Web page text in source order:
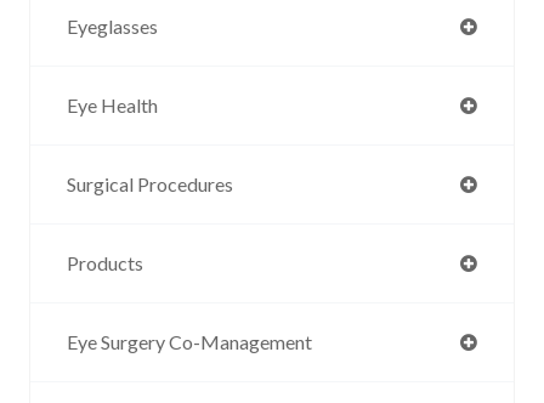
Eyeglasses
Eye Health
Surgical Procedures
Products
Eye Surgery Co-Management